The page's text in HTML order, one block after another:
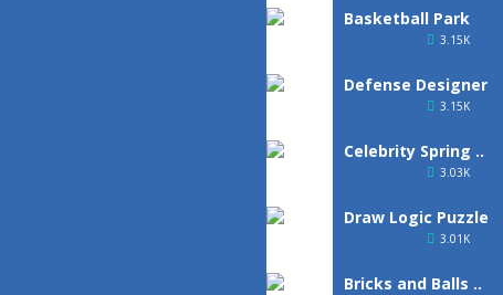
Basketball Park
3.15K
Defense Designer
3.15K
Celebrity Spring ..
3.03K
Draw Logic Puzzle
3.01K
Bricks and Balls ..